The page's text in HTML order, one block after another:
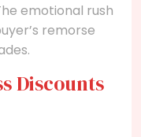
emotional rush
remorse
Discounts